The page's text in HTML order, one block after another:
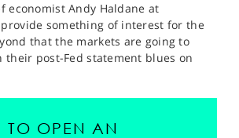
economist Andy Haldane at
something of interest for the
that the markets are going to
their post-Fed statement blues on
TO OPEN AN